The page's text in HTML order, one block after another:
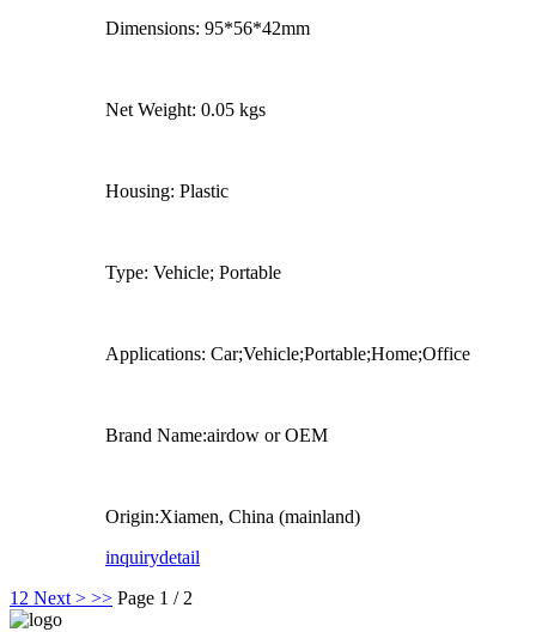
Dimensions: 95*56*42mm
Net Weight: 0.05 kgs
Housing: Plastic
Type: Vehicle; Portable
Applications: Car;Vehicle;Portable;Home;Office
Brand Name:airdow or OEM
Origin:Xiamen, China (mainland)
inquirydetail
1 2 Next > >> Page 1 / 2